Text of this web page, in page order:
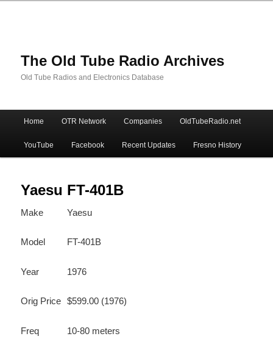
The Old Tube Radio Archives
Old Tube Radios and Electronics Database
Skip
to
primary
content
Skip
to
secondary
content
Home OTR Network Companies OldTubeRadio.net
YouTube Facebook Recent Updates Fresno History
Yaesu FT-401B
Make Yaesu
Model FT-401B
Year 1976
Orig Price $599.00 (1976)
Freq
10-80 meters